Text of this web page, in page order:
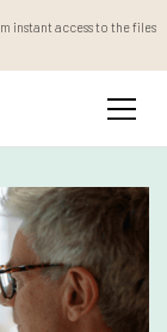
instant access to the files